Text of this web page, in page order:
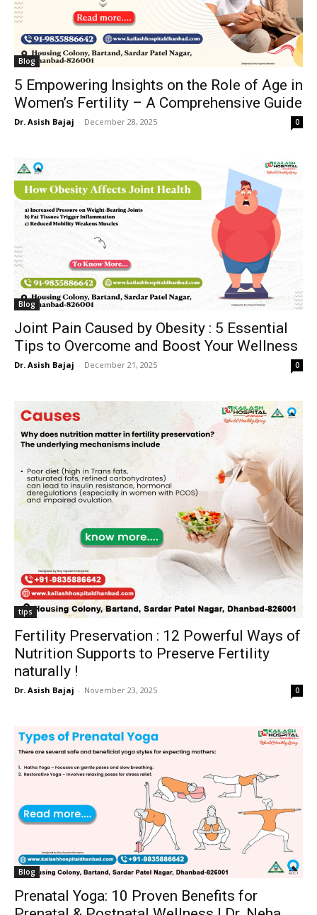
Blog
5 Empowering Insights on the Role of Age in
Women’s Fertility – A Comprehensive Guide
Dr. Asish Bajaj - December 28, 2025 0
Blog
Joint Pain Caused by Obesity : 5 Essential
Tips to Overcome and Boost Your Wellness
Dr. Asish Bajaj - December 21, 2025 0
tips
Fertility Preservation : 12 Powerful Ways of
Nutrition Supports to Preserve Fertility
naturally !
Dr. Asish Bajaj - November 23, 2025 0
Blog
Prenatal Yoga: 10 Proven Benefits for